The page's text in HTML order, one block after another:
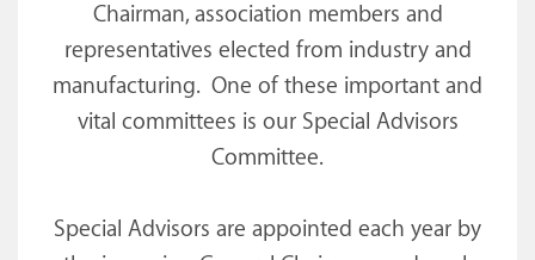
Chairman, association members and
representatives elected from industry and
manufacturing. One of these important and
vital committees is our Special Advisors
Committee.
Special Advisors are appointed each year by